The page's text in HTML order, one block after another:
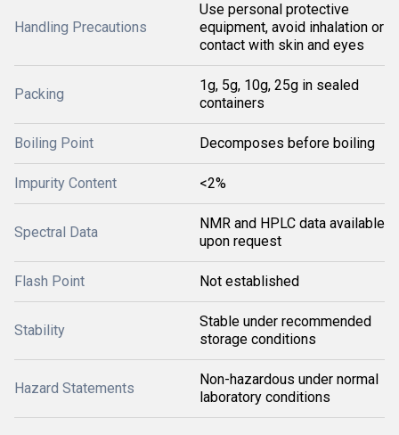
Handling Precautions
Use personal protective
equipment, avoid inhalation or
contact with skin and eyes
Packing
1g, 5g, 10g, 25g in sealed
containers
Boiling Point Decomposes before boiling
Impurity Content <2%
Spectral Data
NMR and HPLC data available
upon request
Flash Point Not established
Stability
Stable under recommended
storage conditions
Hazard Statements
Non-hazardous under normal
laboratory conditions